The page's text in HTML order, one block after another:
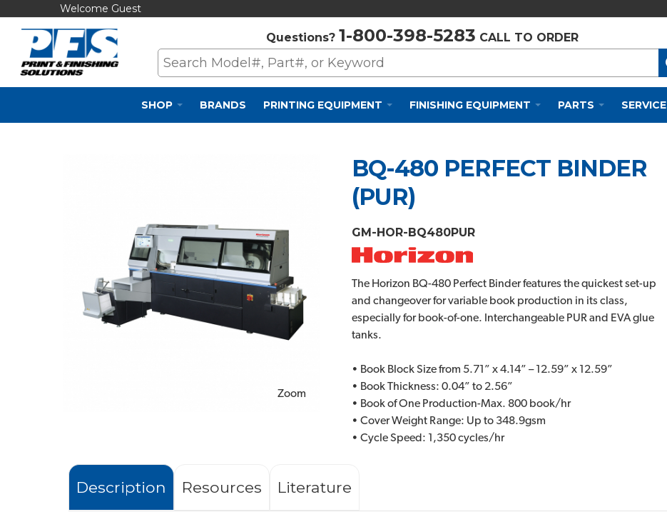
Welcome Guest
Questions? 1-800-398-5283 CALL TO ORDER
SHOP BRANDS PRINTING EQUIPMENT FINISHING EQUIPMENT PARTS SERVICE
Zoom
BQ-480 PERFECT BINDER
(PUR)
GM-HOR-BQ480PUR
The Horizon BQ-480 Perfect Binder features the quickest set-up
and changeover for variable book production in its class,
especially for book-of-one. Interchangeable PUR and EVA glue
tanks.
• Book Block Size from 5.71” x 4.14” – 12.59” x 12.59”
• Book Thickness: 0.04” to 2.56”
• Book of One Production-Max. 800 book/hr
• Cover Weight Range: Up to 348.9gsm
• Cycle Speed: 1,350 cycles/hr
Description Resources Literature